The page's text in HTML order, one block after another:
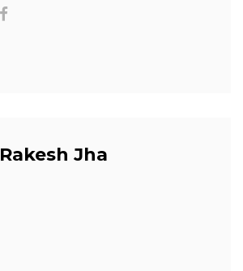
Rakesh Jha